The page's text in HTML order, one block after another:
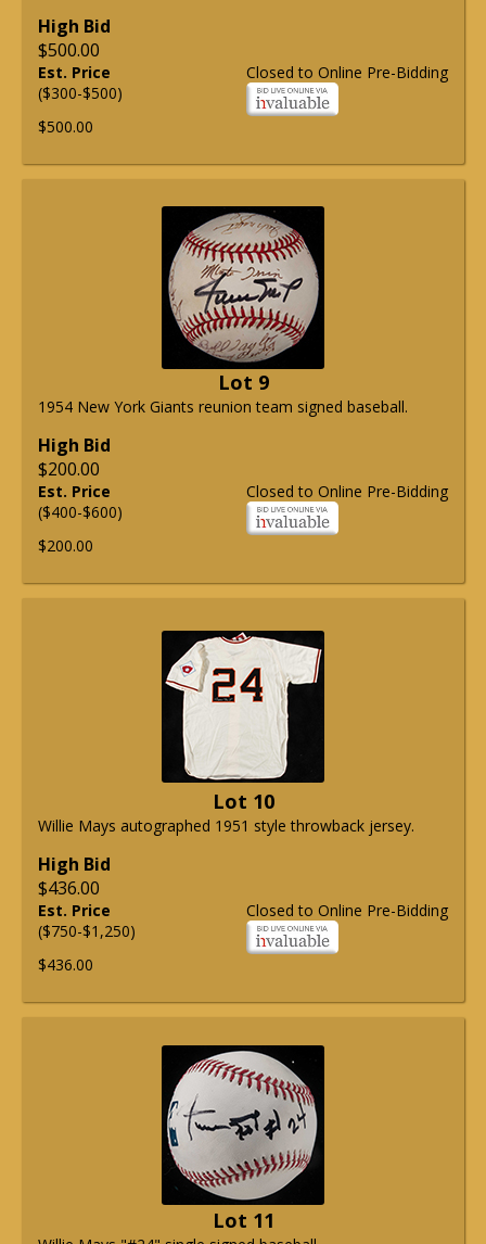
High Bid
$500.00
Closed to Online Pre-Bidding
Est. Price
($300-$500)
$500.00
Lot 9
1954 New York Giants reunion team signed baseball.
High Bid
$200.00
Closed to Online Pre-Bidding
Est. Price
($400-$600)
$200.00
Lot 10
Willie Mays autographed 1951 style throwback jersey.
High Bid
$436.00
Closed to Online Pre-Bidding
Est. Price
($750-$1,250)
$436.00
Lot 11